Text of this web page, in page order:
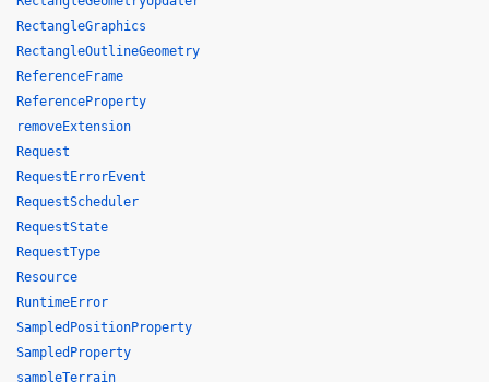
RectangleGraphics
RectangleOutlineGeometry
ReferenceFrame
ReferenceProperty
removeExtension
Request
RequestErrorEvent
RequestScheduler
RequestState
RequestType
Resource
RuntimeError
SampledPositionProperty
SampledProperty
sampleTerrain